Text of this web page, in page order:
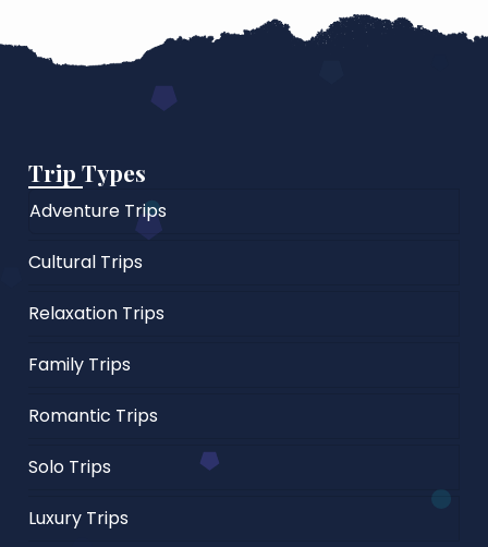
Trip Types
Adventure Trips
Cultural Trips
Relaxation Trips
Family Trips
Romantic Trips
Solo Trips
Luxury Trips